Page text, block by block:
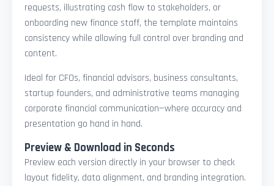
requests, illustrating cash flow to stakeholders, or
onboarding new finance staff, the template maintains
consistency while allowing full control over branding and
content.
Ideal for CFOs, financial advisors, business consultants,
startup founders, and administrative teams managing
corporate financial communication—where accuracy and
presentation go hand in hand.
Preview & Download in Seconds
Preview each version directly in your browser to check
layout fidelity, data alignment, and branding integration.